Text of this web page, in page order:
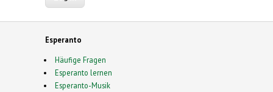
Esperanto
Häufige Fragen
Esperanto lernen
Esperanto-Musik